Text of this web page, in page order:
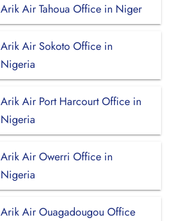
Arik Air Tahoua Office in Niger
Arik Air Sokoto Office in
Nigeria
Arik Air Port Harcourt Office in
Nigeria
Arik Air Owerri Office in
Nigeria
Arik Air Ouagadougou Office